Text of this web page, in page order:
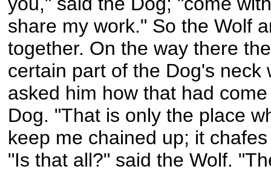
share my work." So the Wolf
together. On the way there
certain part of the Dog's neck
asked him how that had
Dog. "That is only the place
keep me chained up; it
"Is that all?" said the Wolf.